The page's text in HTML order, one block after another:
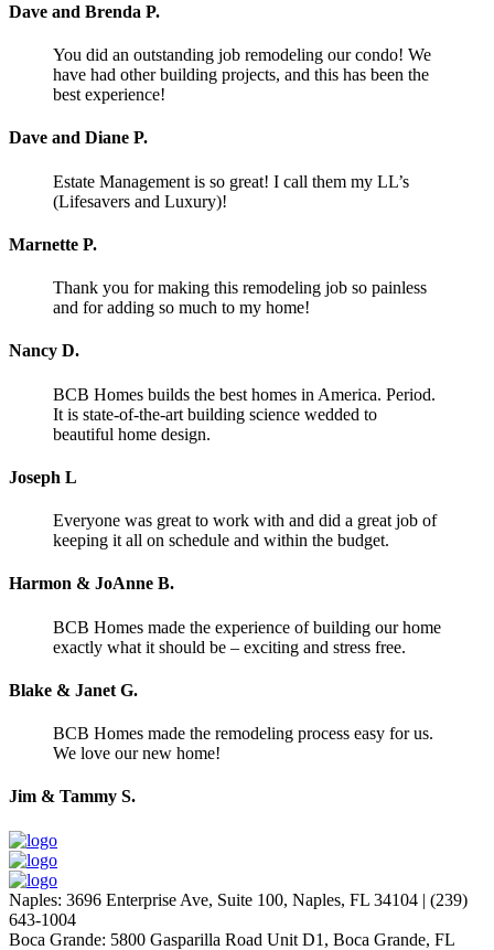
Dave and Brenda P.
You did an outstanding job remodeling our condo! We
have had other building projects, and this has been the
best experience!
Dave and Diane P.
Estate Management is so great! I call them my LL’s
(Lifesavers and Luxury)!
Marnette P.
Thank you for making this remodeling job so painless
and for adding so much to my home!
Nancy D.
BCB Homes builds the best homes in America. Period.
It is state-of-the-art building science wedded to
beautiful home design.
Joseph L
Everyone was great to work with and did a great job of
keeping it all on schedule and within the budget.
Harmon & JoAnne B.
BCB Homes made the experience of building our home
exactly what it should be – exciting and stress free.
Blake & Janet G.
BCB Homes made the remodeling process easy for us.
We love our new home!
Jim & Tammy S.
Naples: 3696 Enterprise Ave, Suite 100, Naples, FL 34104 | (239)
643-1004
Boca Grande: 5800 Gasparilla Road Unit D1, Boca Grande, FL